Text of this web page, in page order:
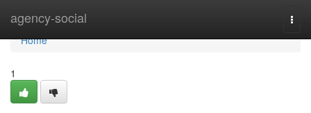
agency-social
Home
Home
1